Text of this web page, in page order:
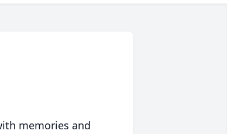
memories and